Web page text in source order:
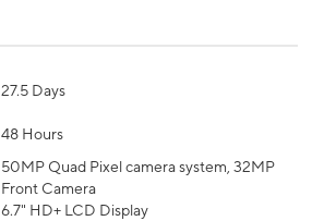
27.5 Days
48 Hours
50MP Quad Pixel camera system, 32MP
Front Camera
6.7" HD+ LCD Display